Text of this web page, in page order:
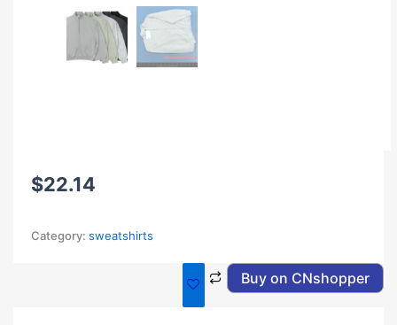
$22.14
Category: sweatshirts
Buy on CNshopper